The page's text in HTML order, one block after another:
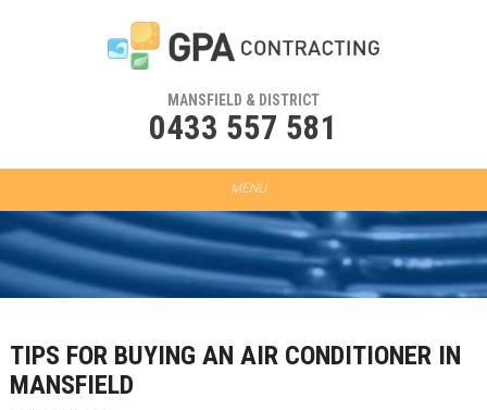
MANSFIELD & DISTRICT
0433 557 581
TIPS FOR BUYING AN AIR CONDITIONER IN
MANSFIELD